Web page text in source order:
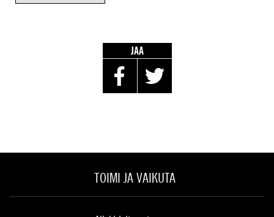
JAA
TOIMI JA VAIKUTA